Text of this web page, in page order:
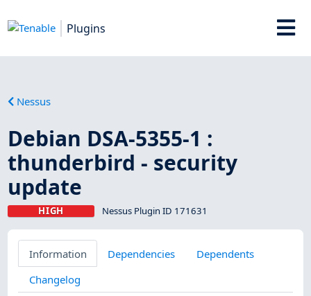
Plugins
Nessus
Debian DSA-5355-1 :
thunderbird - security
update
HIGH Nessus Plugin ID 171631
Information Dependencies
Dependents
Changelog